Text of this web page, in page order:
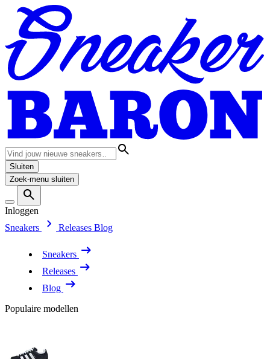
Sluiten
Zoek-menu sluiten
Inloggen
Sneakers
Releases Blog
Sneakers
Releases
Blog
Populaire modellen